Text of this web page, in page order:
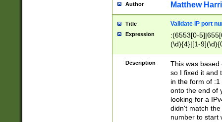
Author Matthew
Title Validate IP port
Expression
:(6553[0-
(\d){4}|[1-
Description
This was based
so I fixed it and
in the form of
onto the end of
looking for a
didn't match
number to start